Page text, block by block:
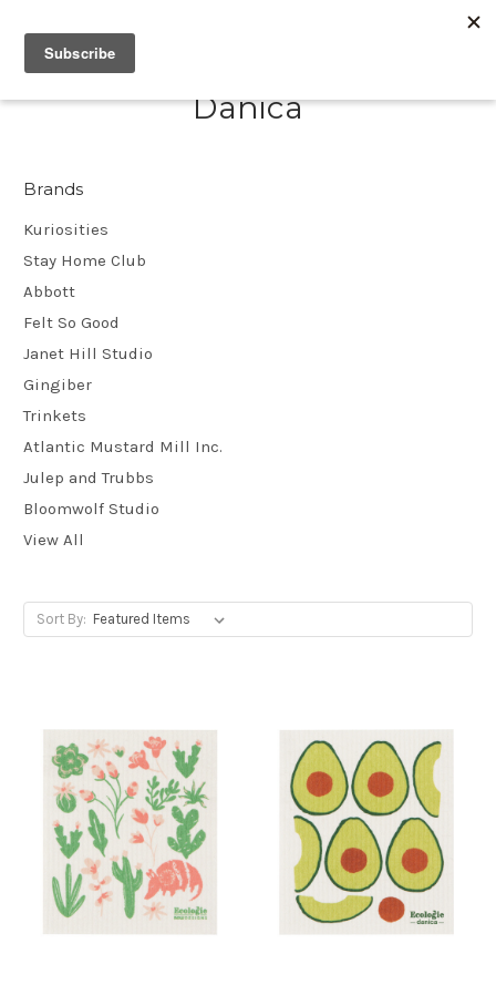
Danica
Brands
Kuriosities
Stay Home Club
Abbott
Felt So Good
Janet Hill Studio
Gingiber
Trinkets
Atlantic Mustard Mill Inc.
Julep and Trubbs
Bloomwolf Studio
View All
Sort By: